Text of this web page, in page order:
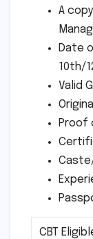
A
Date
10th/
Valid
Proof
CBT